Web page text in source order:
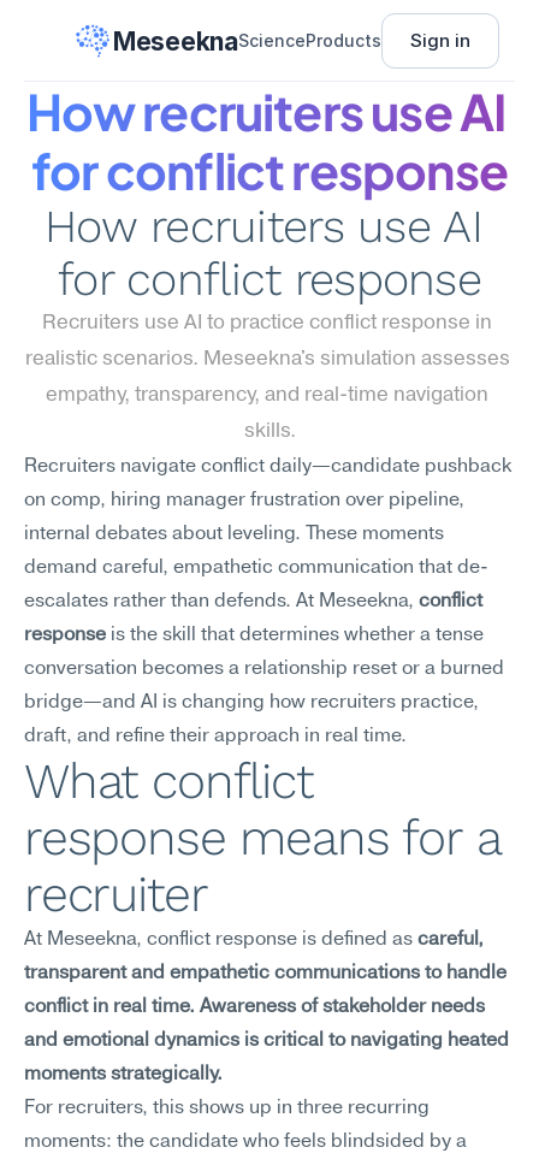
MeseeknaScienceProducts Sign in
How recruiters use AI
for conflict response
How recruiters use AI
for conflict response
Recruiters use AI to practice conflict response in
realistic scenarios. Meseekna's simulation assesses
empathy, transparency, and real-time navigation
skills.
Recruiters navigate conflict daily—candidate pushback
on comp, hiring manager frustration over pipeline,
internal debates about leveling. These moments
demand careful, empathetic communication that de-
escalates rather than defends. At Meseekna, conflict
response is the skill that determines whether a tense
conversation becomes a relationship reset or a burned
bridge—and AI is changing how recruiters practice,
draft, and refine their approach in real time.
What conflict
response means for a
recruiter
At Meseekna, conflict response is defined as careful,
transparent and empathetic communications to handle
conflict in real time. Awareness of stakeholder needs
and emotional dynamics is critical to navigating heated
moments strategically.
For recruiters, this shows up in three recurring
moments: the candidate who feels blindsided by a